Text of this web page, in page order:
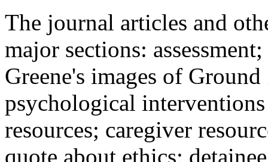
The journal articles and
major sections:
Greene's images of
psychological
resources; caregiver
quote about ethics;